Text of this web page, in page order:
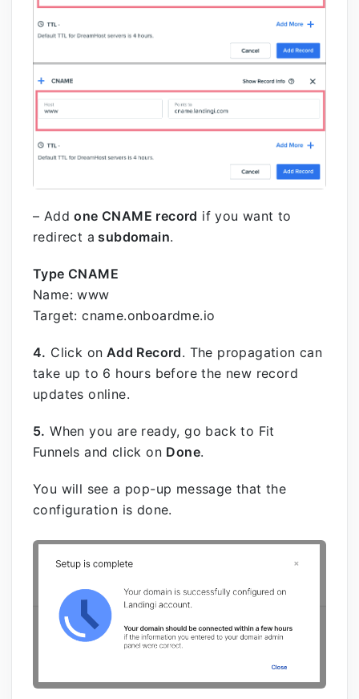
– Add one CNAME record if you want to
redirect a subdomain.
Type CNAME
Name: www
Target: cname.onboardme.io
4. Click on Add Record. The propagation can
take up to 6 hours before the new record
updates online.
5. When you are ready, go back to Fit
Funnels and click on Done.
You will see a pop-up message that the
configuration is done.